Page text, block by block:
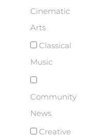
Cinematic
Arts
Classical
Music
Community
News
Creative